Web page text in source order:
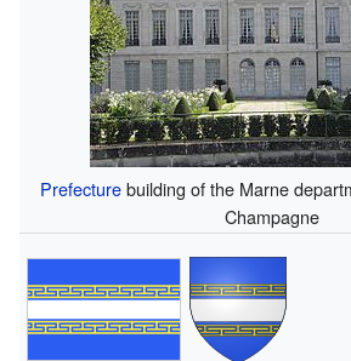
Prefecturebuilding of the Marne
Champagne